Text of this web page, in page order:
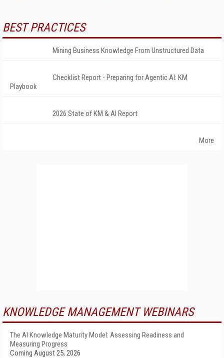
BEST PRACTICES
Mining Business Knowledge From Unstructured Data
Checklist Report - Preparing for Agentic AI: KM
Playbook
2026 State of KM & AI Report
More
KNOWLEDGE MANAGEMENT WEBINARS
The AI Knowledge Maturity Model: Assessing Readiness and
Measuring Progress
Coming August 25, 2026